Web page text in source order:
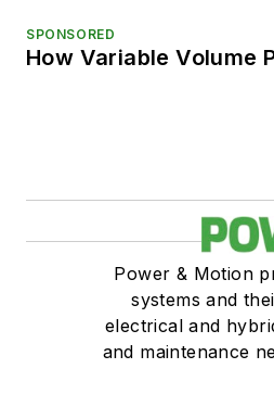
SPONSORED
How Variable Volume
Power & Motion
systems and
electrical and
and maintenance